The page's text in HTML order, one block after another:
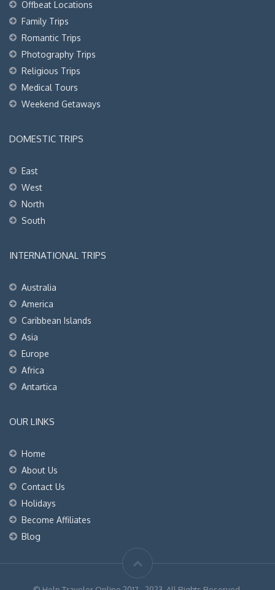
Offbeat Locations
Family Trips
Romantic Trips
Photography Trips
Religious Trips
Medical Tours
Weekend Getaways
DOMESTIC TRIPS
East
West
North
South
INTERNATIONAL TRIPS
Australia
America
Caribbean Islands
Asia
Europe
Africa
Antartica
OUR LINKS
Home
About Us
Contact Us
Holidays
Become Affiliates
Blog